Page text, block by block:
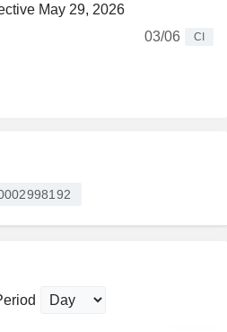
May 29, 2026
03/06
CI